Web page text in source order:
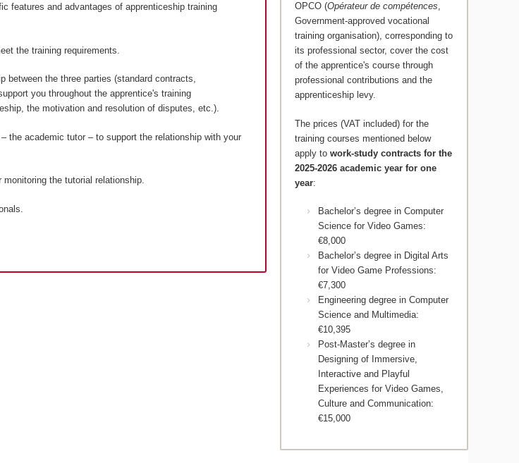
features and advantages of apprenticeship training
the training requirements.
between the three parties (standard contracts,
you throughout the apprentice's training
the motivation and resolution of disputes, etc.).
the academic tutor – to support the relationship with your
the tutorial relationship.
OPCO (Opérateur de compétences,
Government-approved vocational
training organisation), corresponding to
its professional sector, cover the cost
of the apprentice's course through
professional contributions and the
apprenticeship levy.
The prices (VAT included) for the
training courses mentioned below
apply towork-study contracts for the
2025-2026 academic year for one
year:
Bachelor’s degree in Computer
Science for Video Games:
€8,000
Bachelor’s degree in Digital Arts
for Video Game Professions:
€7,300
Engineering degree in Computer
Science and Multimedia:
€10,395
Post-Master’s degree in
Designing of Immersive,
Interactive and Playful
Experiences for Video Games,
Culture and Communication:
€15,000